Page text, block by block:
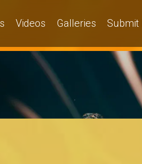
Videos Galleries Submit